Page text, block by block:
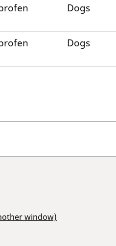
Dogs
Dogs
window)